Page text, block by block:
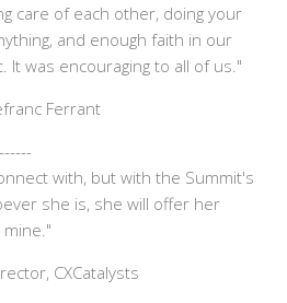
care of each other, doing your
and enough faith in our
was encouraging to all of us."
Ferrant
with, but with the Summit's
she is, she will offer her
CXCatalysts